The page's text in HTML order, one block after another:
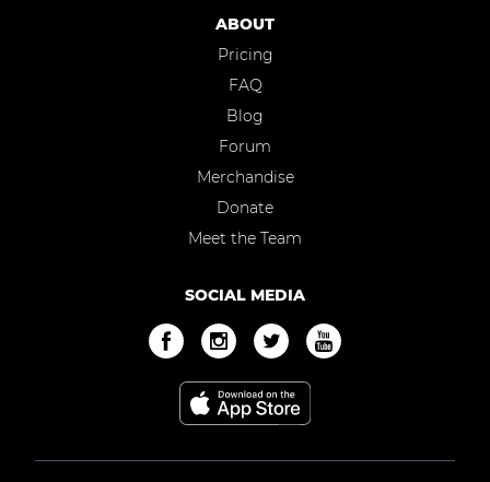
ABOUT
Pricing
FAQ
Blog
Forum
Merchandise
Donate
Meet the Team
SOCIAL MEDIA